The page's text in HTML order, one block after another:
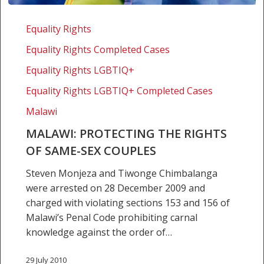
Protecting
rights
same-
couples
Equality Rights
Equality Rights Completed Cases
Equality Rights LGBTIQ+
Equality Rights LGBTIQ+ Completed Cases
Malawi
MALAWI: PROTECTING THE RIGHTS
OF SAME-SEX COUPLES
Steven Monjeza and Tiwonge Chimbalanga
were arrested on 28 December 2009 and
charged with violating sections 153 and 156 of
Malawi’s Penal Code prohibiting carnal
knowledge against the order of…
29 July 2010